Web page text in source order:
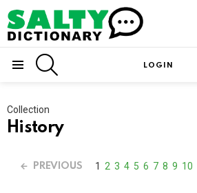
LOGIN
Collection
History
PREVIOUS 1 2 3 4 5 6 7 8 9 10